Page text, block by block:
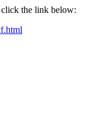
click the link below: